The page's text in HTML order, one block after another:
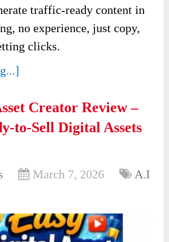
traffic-ready content in
no experience, just copy,
clicks.
Creator Review –
to-Sell Digital Assets
March 7, 2026
A.I